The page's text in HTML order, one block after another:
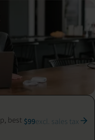
best $99excl. sales tax